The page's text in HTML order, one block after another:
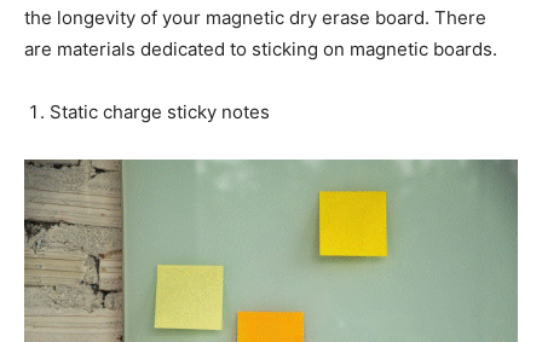
the longevity of your magnetic dry erase board. There
are materials dedicated to sticking on magnetic boards.
Static charge sticky notes